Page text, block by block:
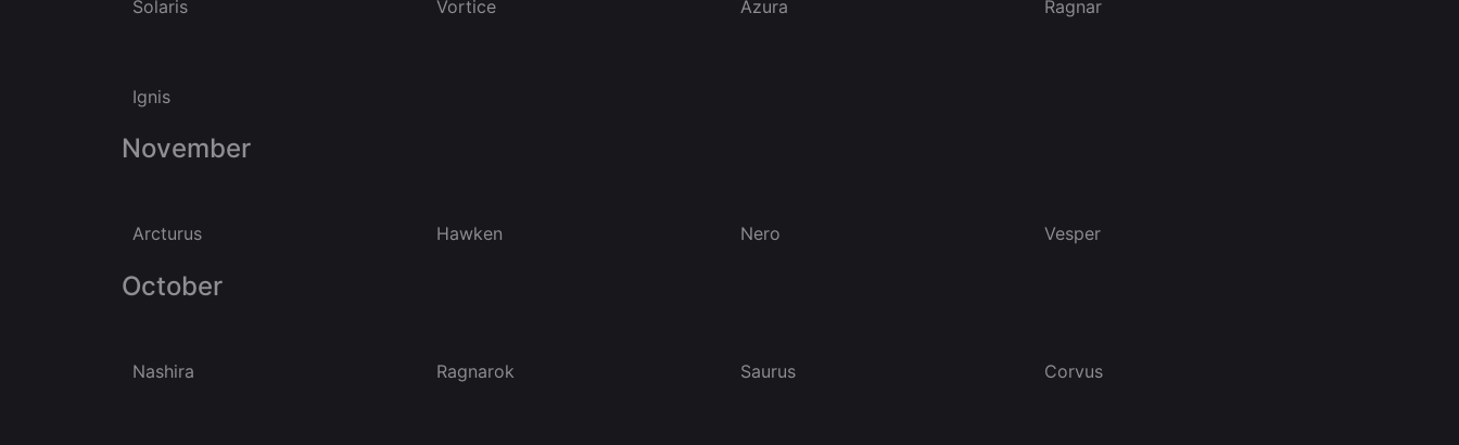
Solaris Vortice Azura Ragnar
Ignis
November
Arcturus Hawken Nero Vesper
October
Nashira Ragnarok Saurus Corvus